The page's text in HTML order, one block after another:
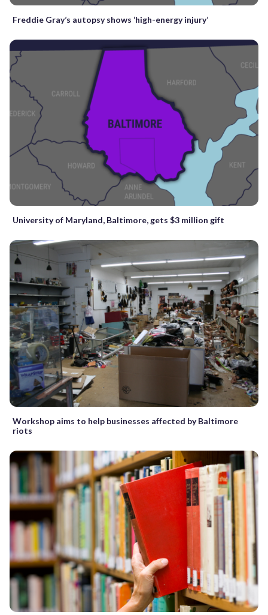
Freddie Gray’s autopsy shows ‘high-energy injury’
University of Maryland, Baltimore, gets $3 million gift
Workshop aims to help businesses affected by Baltimore
riots